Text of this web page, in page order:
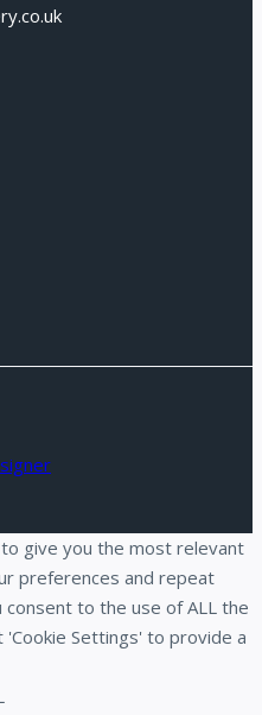
give you the most relevant
preferences and repeat
consent to the use of ALL the
Settings' to provide a